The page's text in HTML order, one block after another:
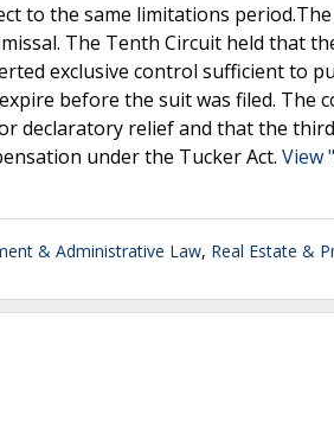
to the same limitations
The Tenth Circuit held that
exclusive control sufficient to
before the suit was filed. The
declaratory relief and that the
under the Tucker Act. View
& Administrative Law, Real Estate &